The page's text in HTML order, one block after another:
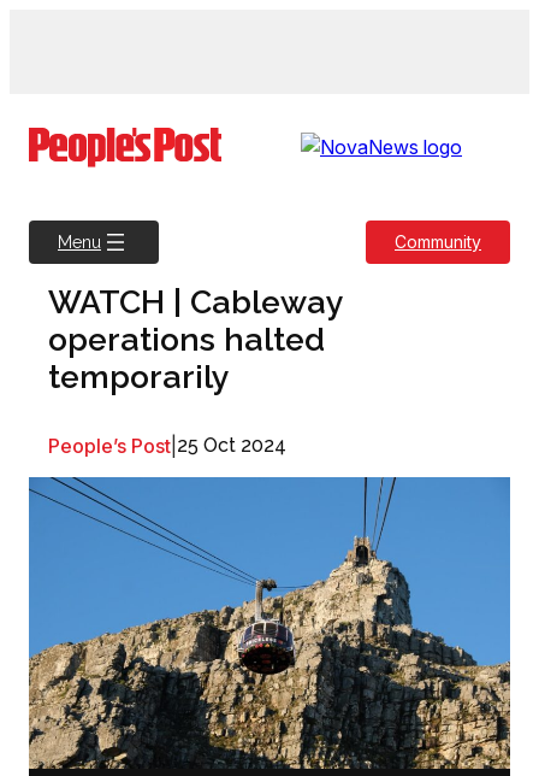
Menu Community
WATCH | Cableway
operations halted
temporarily
People’s Post 25 Oct 2024